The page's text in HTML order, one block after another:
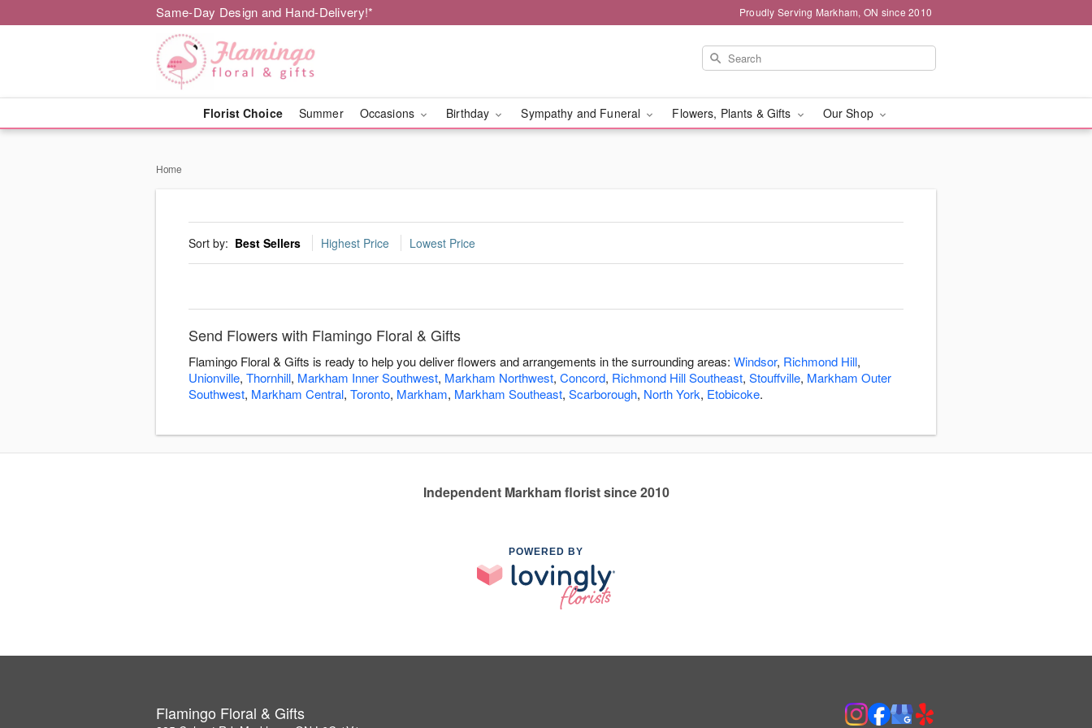
Same-Day Design and Hand-Delivery!* Proudly Serving Markham, ON since 2010
Florist Choice Summer Occasions Birthday Sympathy and Funeral Flowers, Plants & Gifts Our Shop
Home
Sort by: Best Sellers Highest Price Lowest Price
Send Flowers with Flamingo Floral & Gifts
Flamingo Floral & Gifts is ready to help you deliver flowers and arrangements in the surrounding areas: Windsor, Richmond Hill,
Unionville, Thornhill, Markham Inner Southwest, Markham Northwest, Concord, Richmond Hill Southeast, Stouffville, Markham Outer
Southwest, Markham Central, Toronto, Markham, Markham Southeast, Scarborough, North York, Etobicoke.
Independent Markham florist since 2010
POWERED BY
Flamingo Floral & Gifts